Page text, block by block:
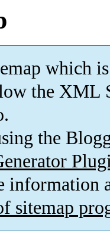
which is
the XML
the
information
sitemap